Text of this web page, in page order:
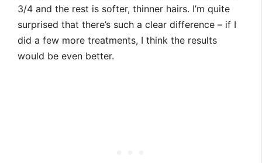
3/4 and the rest is softer, thinner hairs. I’m quite
surprised that there’s such a clear difference – if I
did a few more treatments, I think the results
would be even better.